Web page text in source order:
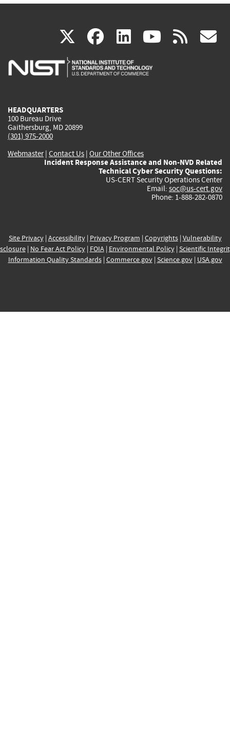
X(link
is
facebook
(link
is
linkedin
(link
is
(link rss
HEADQUARTERS
100 Bureau Drive
Gaithersburg, MD 20899
(301) 975-2000
Webmaster| Contact Us | Our Other Offices
Incident Response Assistance and Non-NVD Related
Technical Cyber Security Questions:
US-CERT Security Operations Center
Email: soc@us-cert.gov
Phone: 1-888-282-0870
Site Privacy| Accessibility| Privacy Program | Copyrights| Vulnerability
| No Fear Act Policy| FOIA| Environmental Policy| Scientific
Information Quality Standards| Commerce.gov| Science.gov| USA.gov